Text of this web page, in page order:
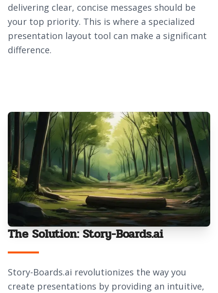
delivering clear, concise messages should be
your top priority. This is where a specialized
presentation layout tool can make a significant
difference.
The Solution: Story-Boards.ai
Story-Boards.ai revolutionizes the way you
create presentations by providing an intuitive,